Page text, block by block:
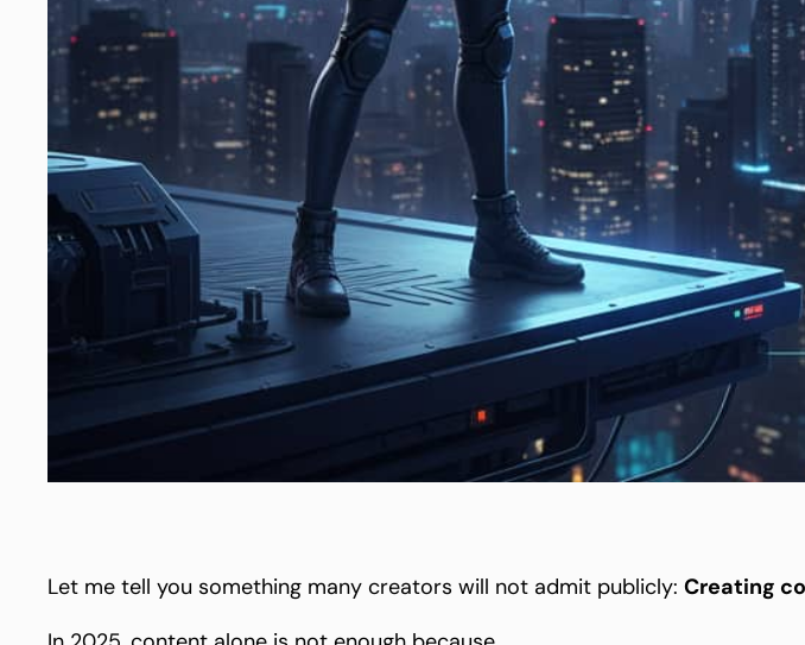
Let me tell you something many creators will not admit publicly: Creating